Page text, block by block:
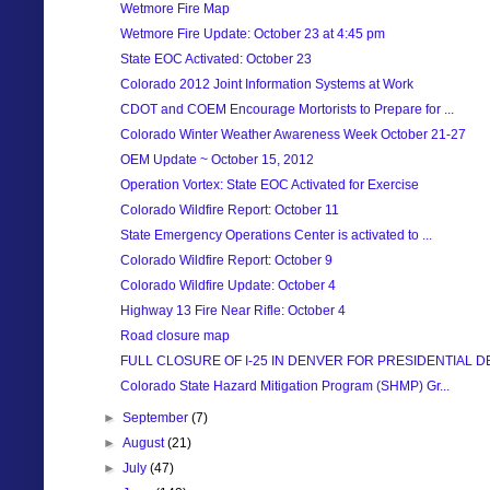
Wetmore Fire Map
Wetmore Fire Update: October 23 at 4:45 pm
State EOC Activated: October 23
Colorado 2012 Joint Information Systems at Work
CDOT and COEM Encourage Mortorists to Prepare for ...
Colorado Winter Weather Awareness Week October 21-27
OEM Update ~ October 15, 2012
Operation Vortex: State EOC Activated for Exercise
Colorado Wildfire Report: October 11
State Emergency Operations Center is activated to ...
Colorado Wildfire Report: October 9
Colorado Wildfire Update: October 4
Highway 13 Fire Near Rifle: October 4
Road closure map
FULL CLOSURE OF I-25 IN DENVER FOR PRESIDENTIAL
Colorado State Hazard Mitigation Program (SHMP) Gr...
►September(7)
►August(21)
►July(47)